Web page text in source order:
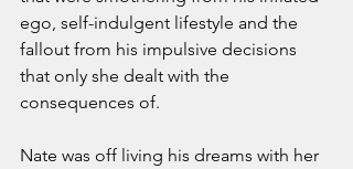
ego, self-indulgent lifestyle and the
fallout from his impulsive decisions
that only she dealt with the
consequences of.
Nate was off living his dreams with her